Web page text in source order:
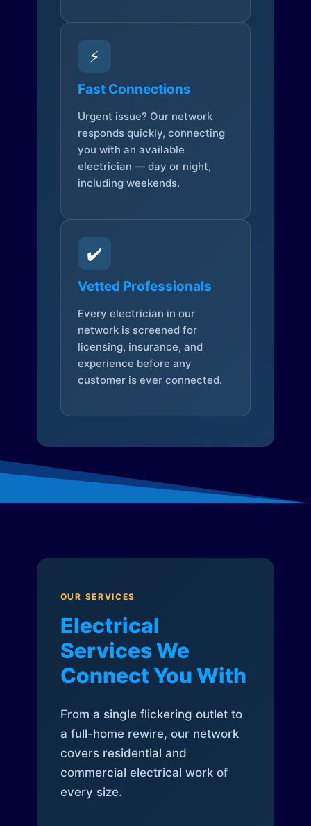
⚡
Fast Connections
Urgent issue? Our network
responds quickly, connecting
you with an available
electrician — day or night,
including weekends.
✔️
Vetted Professionals
Every electrician in our
network is screened for
licensing, insurance, and
experience before any
customer is ever connected.
OUR SERVICES
Electrical
Services We
Connect You With
From a single flickering outlet to
a full-home rewire, our network
covers residential and
commercial electrical work of
every size.